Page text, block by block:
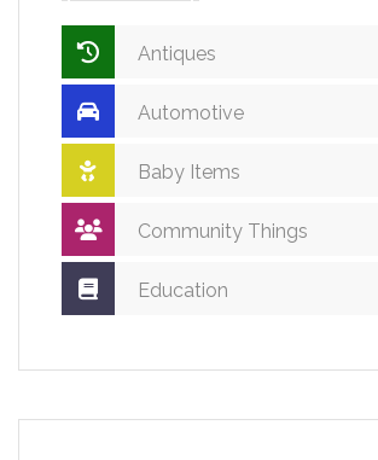
Antiques
Automotive
Baby Items
Community Things
Education